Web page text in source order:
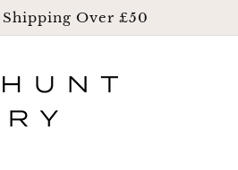
Over £50